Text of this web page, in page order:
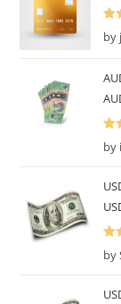
by
by
by